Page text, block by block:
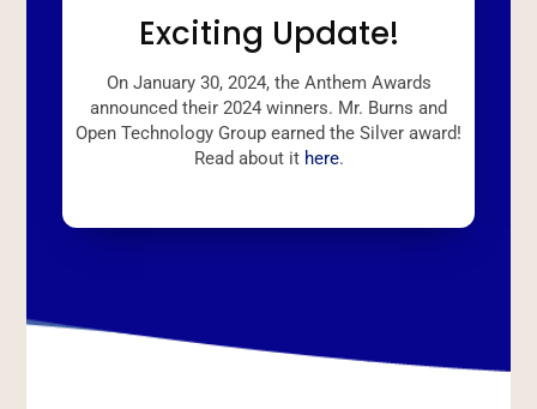
Exciting Update!
On January 30, 2024, the Anthem Awards
announced their 2024 winners. Mr. Burns and
Open Technology Group earned the Silver award!
Read about it here.